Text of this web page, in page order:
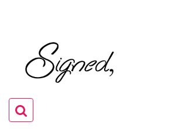
Toggle
navigation